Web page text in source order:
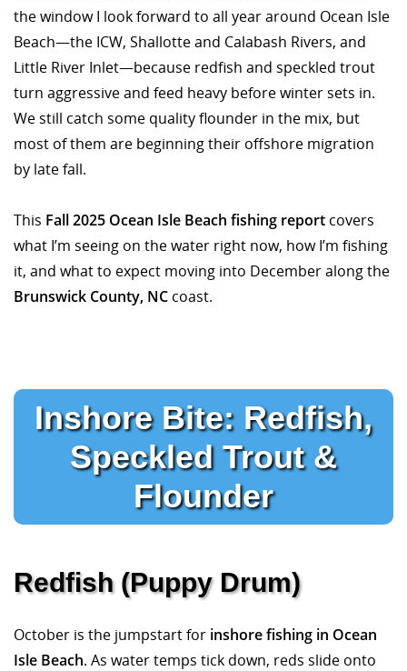
the window I look forward to all year around Ocean Isle
Beach—the ICW, Shallotte and Calabash Rivers, and
Little River Inlet—because redfish and speckled trout
turn aggressive and feed heavy before winter sets in.
We still catch some quality flounder in the mix, but
most of them are beginning their offshore migration
by late fall.
This Fall 2025 Ocean Isle Beach fishing report covers
what I’m seeing on the water right now, how I’m fishing
it, and what to expect moving into December along the
Brunswick County, NC coast.
Inshore Bite: Redfish,
Speckled Trout &
Flounder
Redfish (Puppy Drum)
October is the jumpstart for inshore fishing in Ocean
Isle Beach. As water temps tick down, reds slide onto